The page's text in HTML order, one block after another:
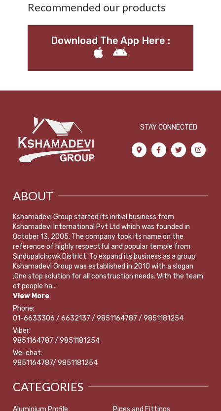
Recommended our products
Download The App Here :
STAY CONNECTED
ABOUT
Kshamadevi Group started its initial business from
Kshamadevi International Pvt Ltd which was founded in
October 13, 2005. The company took its name on the
reference of highly respectful and popular temple from
Sindupalchowk District. To expand its business as a group
Kshamadevi Group was established in 2010 with a slogan
,One stop solution for all construction needs. With the team
of people ha...
View More
Phone:
01-6633306 / 6632137 / 9851164787 / 9851181254
Viber:
9851164787 / 9851181254
We-chat:
9851164787/ 9851181254
CATEGORIES
Aluminium Profile Pipes and Fittings